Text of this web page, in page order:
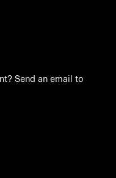
Send an email to